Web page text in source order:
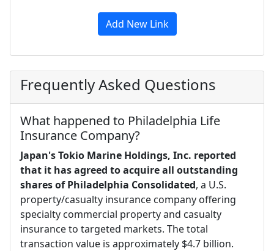
Add New Link
Frequently Asked Questions
What happened to Philadelphia Life
Insurance Company?
Japan's Tokio Marine Holdings, Inc. reported
that it has agreed to acquire all outstanding
shares of Philadelphia Consolidated, a U.S.
property/casualty insurance company offering
specialty commercial property and casualty
insurance to targeted markets. The total
transaction value is approximately $4.7 billion.